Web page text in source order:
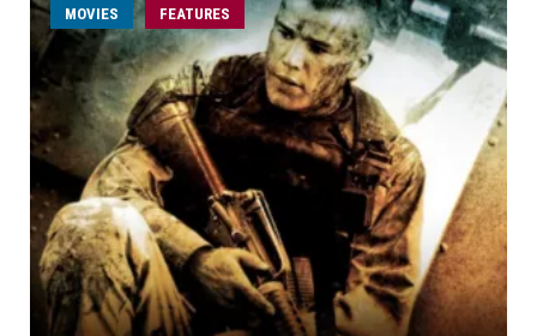
MOVIES FEATURES